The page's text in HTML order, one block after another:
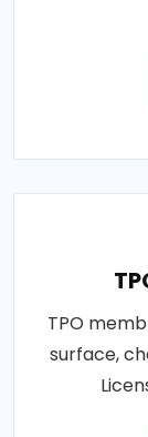
TPO
surface,